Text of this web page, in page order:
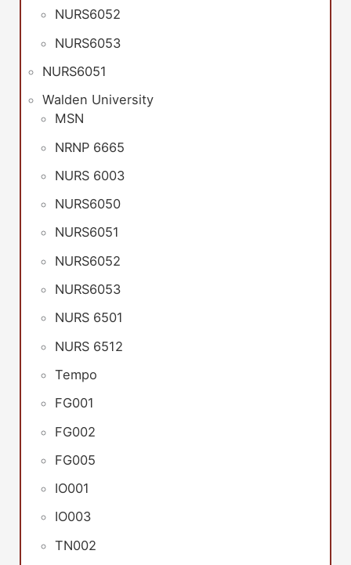
NURS6052
NURS6053
NURS6051
Walden University
MSN
NRNP 6665
NURS 6003
NURS6050
NURS6051
NURS6052
NURS6053
NURS 6501
NURS 6512
Tempo
FG001
FG002
FG005
IO001
IO003
TN002